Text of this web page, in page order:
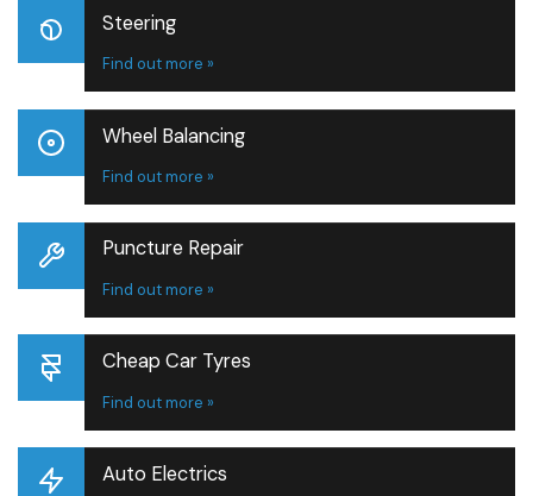
Steering
Find out more »
Wheel Balancing
Find out more »
Puncture Repair
Find out more »
Cheap Car Tyres
Find out more »
Auto Electrics